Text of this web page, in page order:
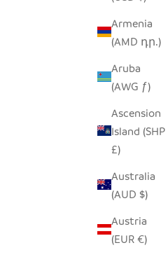
Armenia
(AMD դր.)
Aruba
(AWG ƒ)
Ascension
Island (SHP
£)
Australia
(AUD $)
Austria
(EUR €)